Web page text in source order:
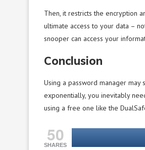
Then, it restricts the encryption
ultimate access to your data –
snooper can access your
Conclusion
Using a password manager may
exponentially, you inevitably
using a free one like the
50
SHARES